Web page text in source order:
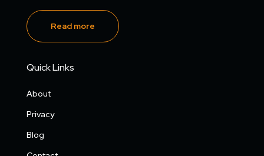
Read more
Quick Links
About
Privacy
Blog